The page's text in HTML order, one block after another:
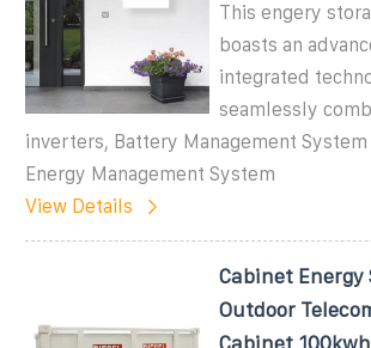
This engery
boasts an
integrated
seamlessly
inverters, Battery Management System
Energy Management System
View Details
Cabinet Energy
Outdoor
Cabinet